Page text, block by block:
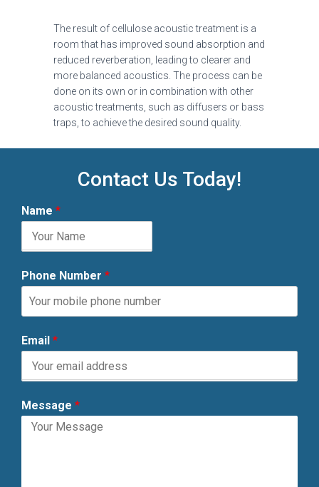
The result of cellulose acoustic treatment is a
room that has improved sound absorption and
reduced reverberation, leading to clearer and
more balanced acoustics. The process can be
done on its own or in combination with other
acoustic treatments, such as diffusers or bass
traps, to achieve the desired sound quality.
Contact Us Today!
Name *
Phone Number *
Email *
Message *